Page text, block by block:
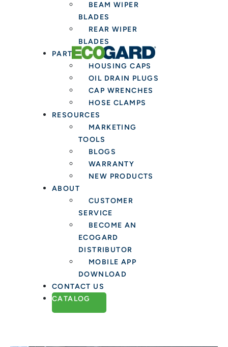
BEAM WIPER
BLADES
REAR WIPER
BLADES
PARTS & TOOLS
HOUSING CAPS
OIL DRAIN PLUGS
CAP WRENCHES
HOSE CLAMPS
RESOURCES
MARKETING
TOOLS
BLOGS
WARRANTY
NEW PRODUCTS
ABOUT
CUSTOMER
SERVICE
BECOME AN
ECOGARD
DISTRIBUTOR
MOBILE APP
DOWNLOAD
CONTACT US
CATALOG